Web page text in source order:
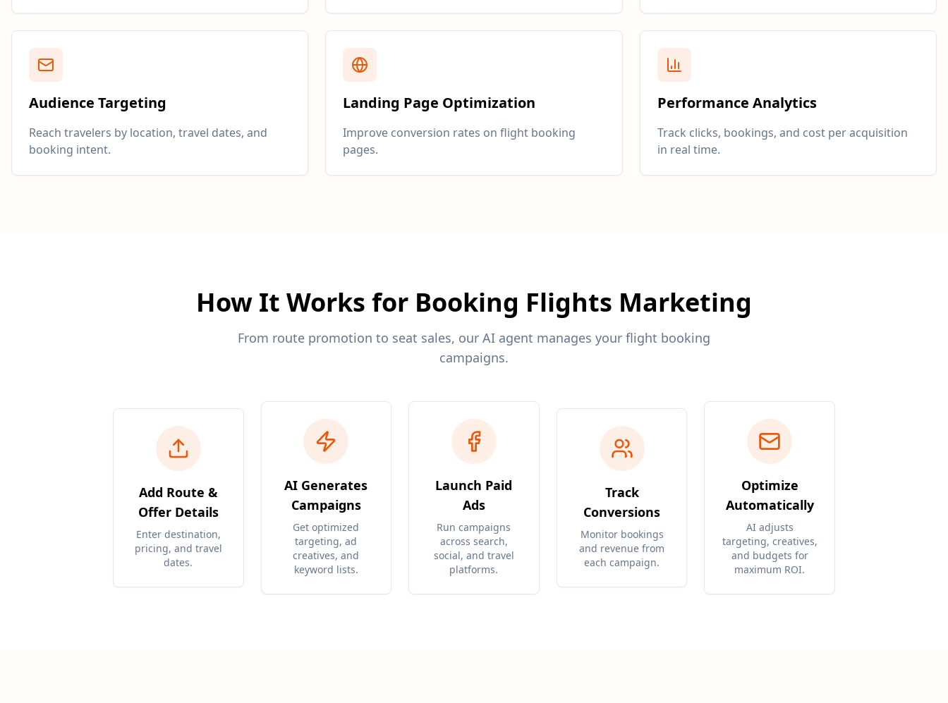
Audience Targeting
Reach travelers by location, travel dates, and
booking intent.
Landing Page Optimization
Improve conversion rates on flight booking
pages.
Performance Analytics
Track clicks, bookings, and cost per acquisition
in real time.
How It Works for Booking Flights Marketing
From route promotion to seat sales, our AI agent manages your flight booking
campaigns.
Add Route &
Offer Details
Enter destination,
pricing, and travel
dates.
AI Generates
Campaigns
Get optimized
targeting, ad
creatives, and
keyword lists.
Launch Paid
Ads
Run campaigns
across search,
social, and travel
platforms.
Track
Conversions
Monitor bookings
and revenue from
each campaign.
Optimize
Automatically
AI adjusts
targeting, creatives,
and budgets for
maximum ROI.